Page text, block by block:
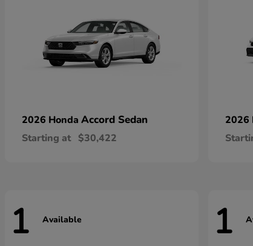
2026 Honda Accord Sedan
Starting at $30,422
2026
1 Available 1